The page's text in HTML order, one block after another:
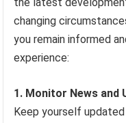
changing
you remain informed
experience:
1. Monitor News and
Keep yourself